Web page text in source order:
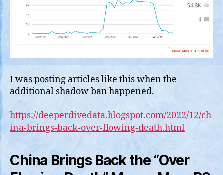
I was posting articles like this when the
additional shadow ban happened.
https://deeperdivedata.blogspot.com/2022/12/ch
ina-brings-back-over-flowing-death.html
China Brings Back the “Over